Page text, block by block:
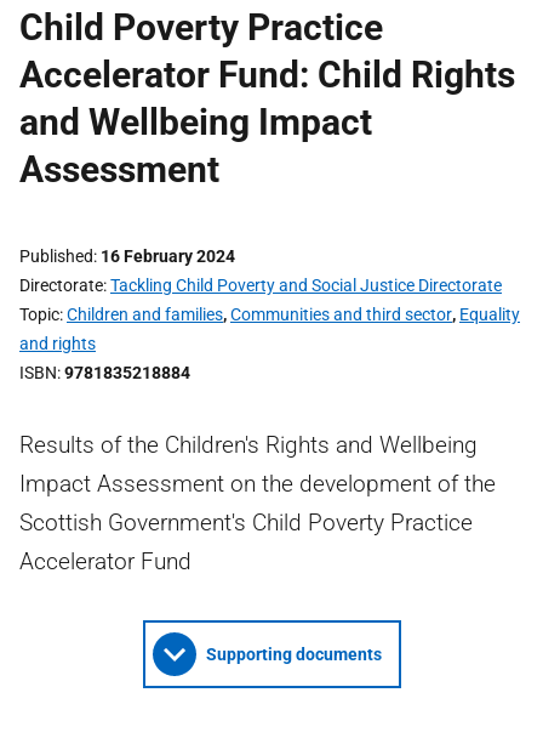
Child Poverty Practice
Accelerator Fund: Child Rights
and Wellbeing Impact
Assessment
Published 16 February 2024
Directorate Tackling Child Poverty and Social Justice Directorate
Topic Children and families,Communities and third sector, Equality
and rights
ISBN 9781835218884
Results of the Children's Rights and Wellbeing
Impact Assessment on the development of the
Scottish Government's Child Poverty Practice
Accelerator Fund
Supporting documents